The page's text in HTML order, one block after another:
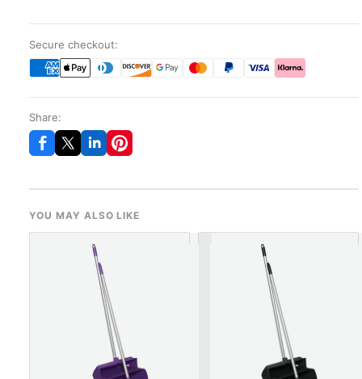
Secure checkout:
Share:
YOU MAY ALSO LIKE